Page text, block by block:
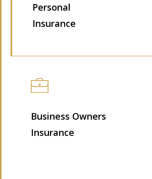
Personal
Insurance
Business Owners
Insurance